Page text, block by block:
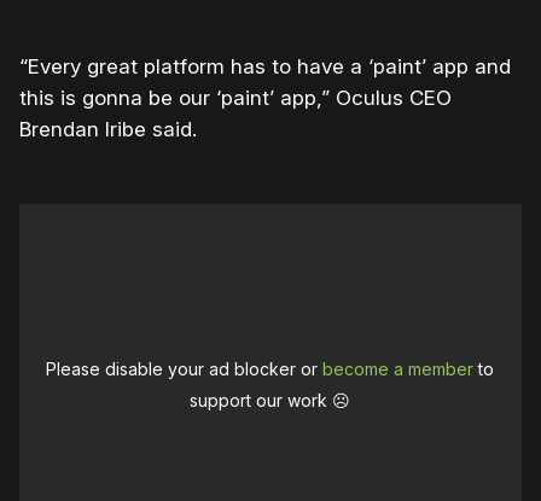
“Every great platform has to have a ‘paint’ app and
this is gonna be our ‘paint’ app,” Oculus CEO
Brendan Iribe said.
Please disable your ad blocker orbecome a memberto
support our work ☹️